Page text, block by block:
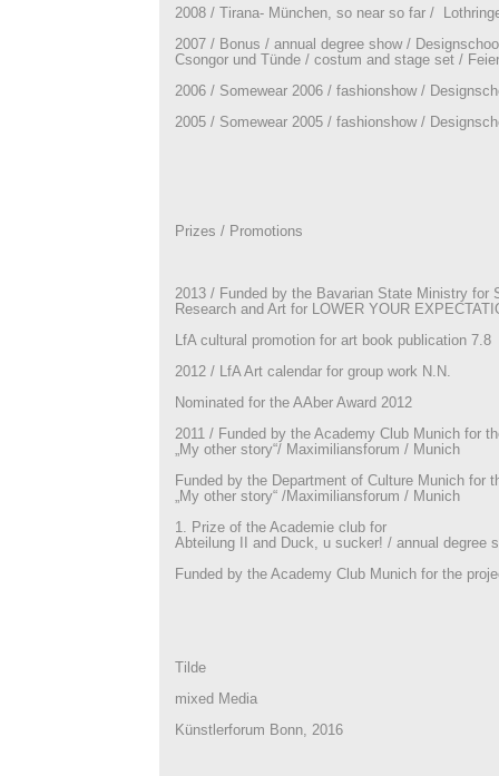
2008 / Tirana- München, so near so far /
2007 / Bonus / annual degree show /
Csongor und Tünde / costum and stage set /
2006 / Somewear 2006 / fashionshow /
2005 / Somewear 2005 / fashionshow /
Prizes / Promotions
2013 / Funded by the Bavarian State Ministry for
Research and Art for LOWER YOUR
LfA cultural promotion for art book publication 7.8
2012 / LfA Art calendar for group work N.N.
Nominated for the AAber Award 2012
2011 / Funded by the Academy Club Munich for
„My other story“/ Maximiliansforum / Munich
Funded by the Department of Culture Munich for
„My other story“ /Maximiliansforum / Munich
1. Prize of the Academie club for
Abteilung II and Duck, u sucker! / annual degree
Funded by the Academy Club Munich for the
Tilde
mixed Media
Künstlerforum Bonn, 2016